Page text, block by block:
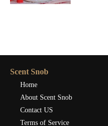
Scent Snob
Home
About Scent Snob
Contact US
Terms of Service